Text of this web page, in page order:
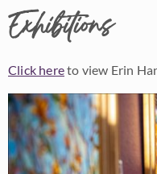
Exhibitions
Click hereto view Erin